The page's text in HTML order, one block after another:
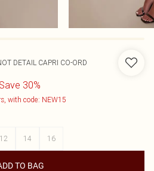
DETAIL CAPRI CO-ORD
Save 30%
with code: NEW15
12 14 16
TO BAG